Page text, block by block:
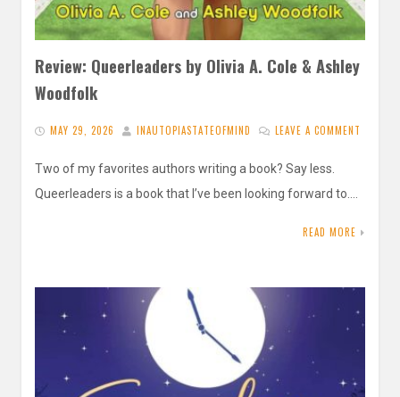
Review: Queerleaders by Olivia A. Cole & Ashley
Woodfolk
MAY 29, 2026 INAUTOPIASTATEOFMIND LEAVE A COMMENT
Two of my favorites authors writing a book? Say less.
Queerleaders is a book that I’ve been looking forward to….
READ MORE